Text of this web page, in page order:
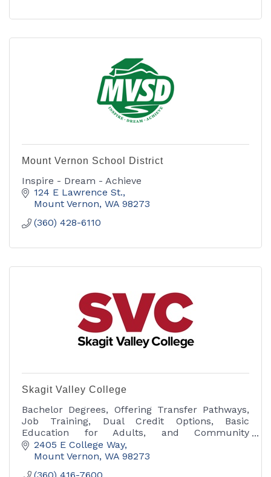
Mount Vernon School District
Inspire - Dream - Achieve
124 E Lawrence St.
Mount Vernon WA 98273
(360) 428-6110
Skagit Valley College
Bachelor Degrees, Offering Transfer Pathways,
Job Training, Dual Credit Options, Basic
Education for Adults, and Community
Education.
2405 E College Way
Mount Vernon WA 98273
(360) 416-7600